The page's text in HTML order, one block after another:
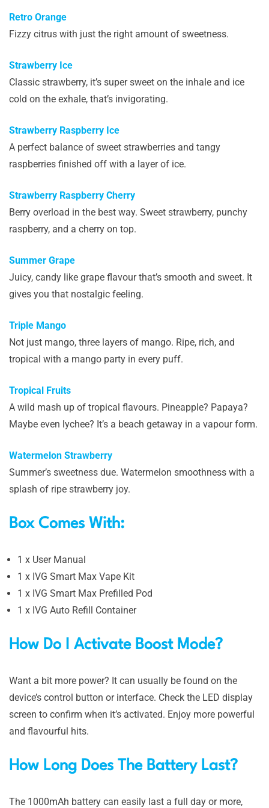
Retro Orange
Fizzy citrus with just the right amount of sweetness.
Strawberry Ice
Classic strawberry, it’s super sweet on the inhale and ice
cold on the exhale, that’s invigorating.
Strawberry Raspberry Ice
A perfect balance of sweet strawberries and tangy
raspberries finished off with a layer of ice.
Strawberry Raspberry Cherry
Berry overload in the best way. Sweet strawberry, punchy
raspberry, and a cherry on top.
Summer Grape
Juicy, candy like grape flavour that’s smooth and sweet. It
gives you that nostalgic feeling.
Triple Mango
Not just mango, three layers of mango. Ripe, rich, and
tropical with a mango party in every puff.
Tropical Fruits
A wild mash up of tropical flavours. Pineapple? Papaya?
Maybe even lychee? It’s a beach getaway in a vapour form.
Watermelon Strawberry
Summer’s sweetness due. Watermelon smoothness with a
splash of ripe strawberry joy.
Box Comes With:
1 x User Manual
1 x IVG Smart Max Vape Kit
1 x IVG Smart Max Prefilled Pod
1 x IVG Auto Refill Container
How Do I Activate Boost Mode?
Want a bit more power? It can usually be found on the
device’s control button or interface. Check the LED display
screen to confirm when it’s activated. Enjoy more powerful
and flavourful hits.
How Long Does The Battery Last?
The 1000mAh battery can easily last a full day or more,